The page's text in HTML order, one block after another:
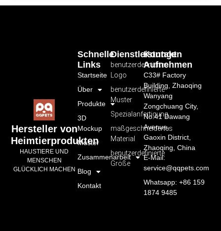
Hersteller von
Heimtierprodukten
HAUSTIERE UND
MENSCHEN
GLÜCKLICH MACHEN
Dienstleistungen
benutzerdefiniertes
Logo
benutzerdefinierte
Muster
Spezialanfertigung
maßgeschneidertes
Material
benutzerdefinierte
Größe
Schnelle
Links
Startseite
Über
Produkte
3D
Mockup
Muster
Zusammenarbeit
Blog
Kontakt
Kontakt
Aufnehmen
C33# Factory
Building, Zhaoqing
Wanyang
Zongchuang City,
No.41 Dawang
Avenue,
Gaoxin District,
Zhaoqing, China
E-Mail:
service@qqpets.com
Whatsapp: +86 159
1874 9485